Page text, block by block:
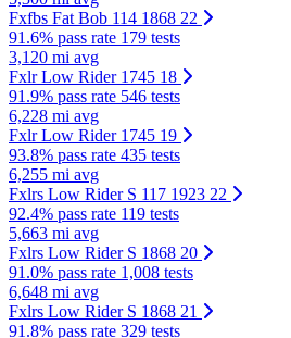
Fxfbs Fat Bob 114 1868 22
91.6% pass rate 179 tests
3,120 mi avg
Fxlr Low Rider 1745 18
91.9% pass rate 546 tests
6,228 mi avg
Fxlr Low Rider 1745 19
93.8% pass rate 435 tests
6,255 mi avg
Fxlrs Low Rider S 117 1923 22
92.4% pass rate 119 tests
5,663 mi avg
Fxlrs Low Rider S 1868 20
91.0% pass rate 1,008 tests
6,648 mi avg
Fxlrs Low Rider S 1868 21
91.8% pass rate 329 tests